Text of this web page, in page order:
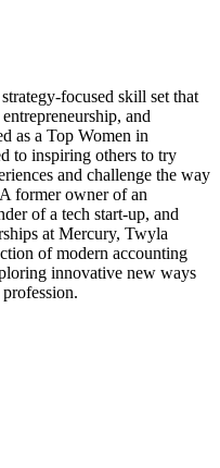
focused skill set that
and
as a Top Women in
to inspiring others to try
and challenge the way
former owner of an
of a tech start-up, and
at Mercury, Twyla
of modern accounting
innovative new ways